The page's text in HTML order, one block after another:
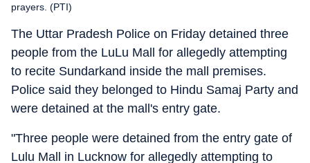
prayers. (PTI)
The Uttar Pradesh Police on Friday detained three
people from the LuLu Mall for allegedly attempting
to recite Sundarkand inside the mall premises.
Police said they belonged to Hindu Samaj Party and
were detained at the mall's entry gate.
"Three people were detained from the entry gate of
Lulu Mall in Lucknow for allegedly attempting to